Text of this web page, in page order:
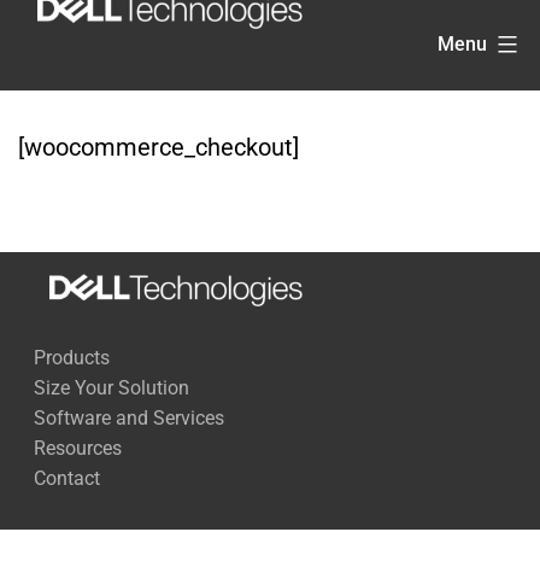
Skip
Menu
[woocommerce_checkout]
Products
Size Your Solution
Software and Services
Resources
Contact